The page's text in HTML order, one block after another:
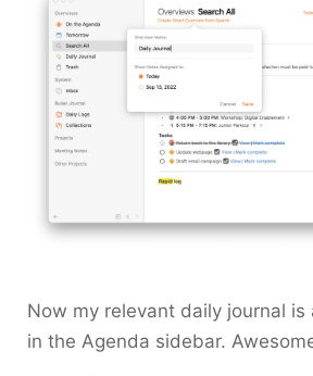
Now my relevant daily journal is
in the Agenda sidebar.